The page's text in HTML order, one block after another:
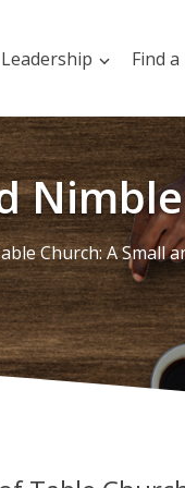
Leadership Find
Church: A Small and Nimble